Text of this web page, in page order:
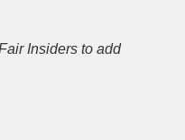
Insiders to add